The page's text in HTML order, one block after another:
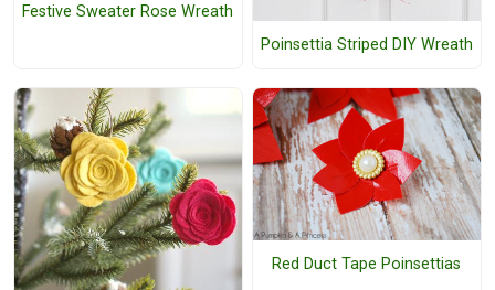
Festive Sweater Rose Wreath
Poinsettia Striped DIY Wreath
Red Duct Tape Poinsettias